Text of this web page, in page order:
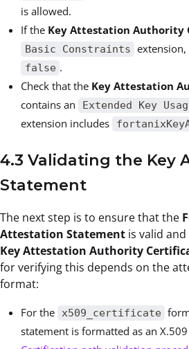
is allowed.
If the Key Attestation Authority
Basic Constraints extension,
false .
Check that the Key Attestation
contains an
Extended Key
extension includes
4.3 Validating the Key
Statement
The next step is to ensure that the
Attestation Statement is valid
Key Attestation Authority
for verifying this depends on the
format:
For the x509_certificate
statement is formatted as an